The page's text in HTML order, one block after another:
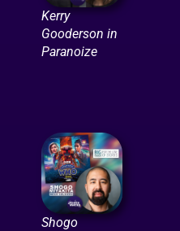
Kerry
Gooderson in
Paranoize
Shogo